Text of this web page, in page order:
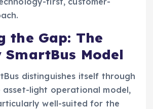
the Gap: The
Model
distinguishes itself through
asset-light operational model,
well-suited for the